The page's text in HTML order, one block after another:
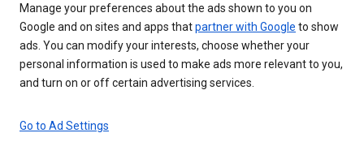
Manage your preferences about the ads shown to you on
Google and on sites and apps thatpartner with Google to show
ads. You can modify your interests, choose whether your
personal information is used to make ads more relevant to you,
and turn on or off certain advertising services.
Go to Ad Settings